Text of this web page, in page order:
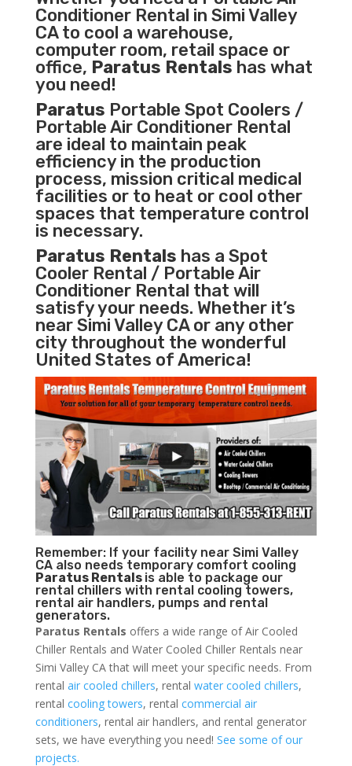
ConditionerRental in Simi Valley
CA to cool a warehouse,
computer room, retail space or
office, Paratus Rentals has what
you need!
Paratus Portable Spot Coolers /
Portable Air Conditioner Rental
are ideal to maintain peak
efficiency in the production
process, mission critical medical
facilities or to heat or cool other
spaces that temperature control
is necessary.
Paratus Rentals has a Spot
Cooler Rental / Portable Air
Conditioner Rental that will
satisfy your needs. Whether it’s
near Simi Valley CA or any other
city throughout the wonderful
United States of America!
Remember: If your facility near Simi Valley
CA also needs temporary comfort cooling
Paratus Rentals is able to package our
rental chillers with rental cooling towers,
rental air handlers, pumps and rental
generators.
Paratus Rentals offers a wide range of Air Cooled
Chiller Rentals and Water Cooled Chiller Rentals near
Simi Valley CA that will meet your specific needs. From
rental air cooled chillers, rental water cooled chillers,
rental cooling towers, rental commercial air
conditioners, rental air handlers, and rental generator
sets, we have everything you need! See some of our
projects.